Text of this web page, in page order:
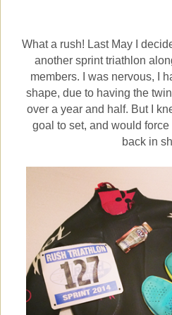
What a rush! Last May I
another sprint triathlon
members. I was nervous, I
shape, due to having the
over a year and half. But I
goal to set, and would
back in